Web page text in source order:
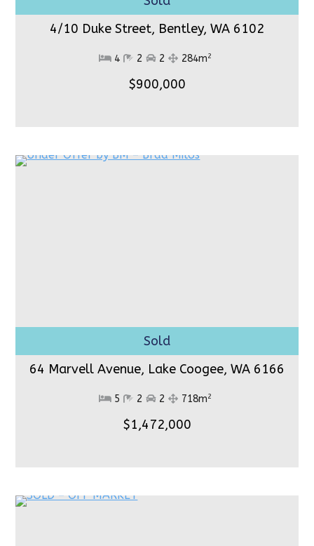
4/10 Duke Street, Bentley, WA 6102
4 2 2 284m2
$900,000
64 Marvell Avenue, Lake Coogee, WA 6166
5 2 2 718m2
$1,472,000